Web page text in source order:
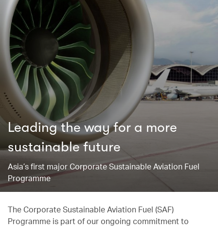
Leading the way for ​a more
sustainable future
Asia’s first major Corporate Sustainable Aviation Fuel
Programme
The Corporate Sustainable Aviation Fuel (SAF)
Programme is part of our ongoing commitment to